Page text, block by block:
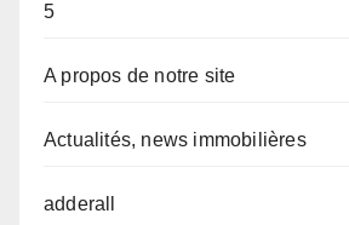
5
A propos de notre site
Actualités, news immobilières
adderall